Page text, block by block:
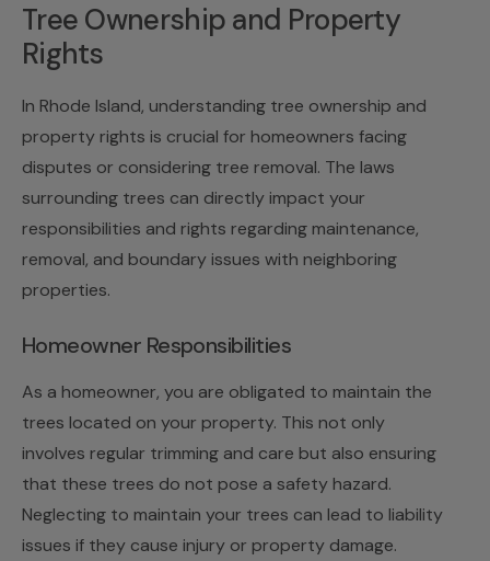
Tree Ownership and Property
Rights
In Rhode Island, understanding tree ownership and
property rights is crucial for homeowners facing
disputes or considering tree removal. The laws
surrounding trees can directly impact your
responsibilities and rights regarding maintenance,
removal, and boundary issues with neighboring
properties.
Homeowner Responsibilities
As a homeowner, you are obligated to maintain the
trees located on your property. This not only
involves regular trimming and care but also ensuring
that these trees do not pose a safety hazard.
Neglecting to maintain your trees can lead to liability
issues if they cause injury or property damage.